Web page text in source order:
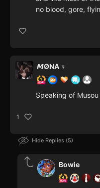
no blood, gore,
𝙈ØNA ♀️
Speaking of Musou
1
Hide Replies 5
Bowie